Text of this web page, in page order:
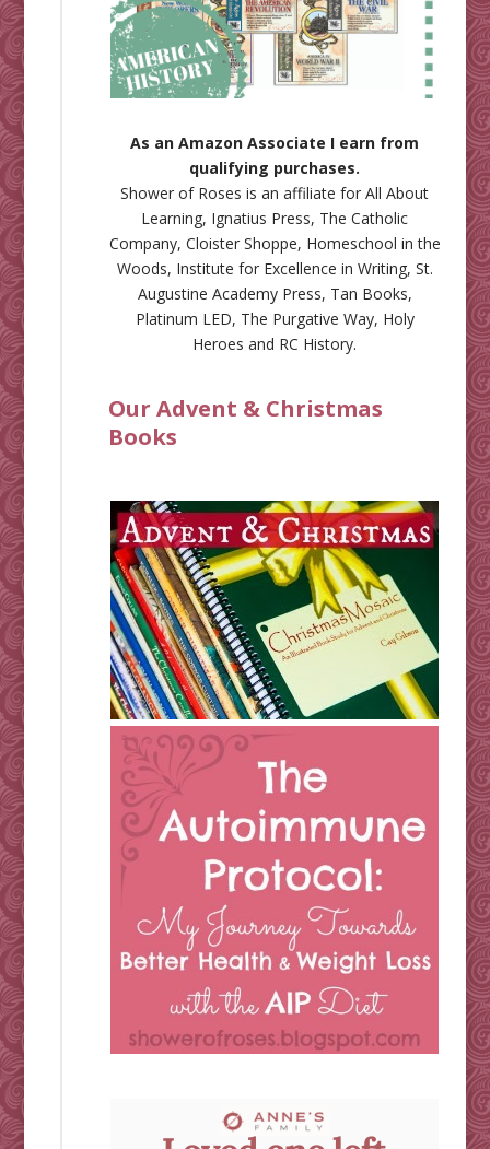
As an Amazon Associate I earn from
qualifying purchases.
Shower of Roses is an affiliate forAll About
Learning, Ignatius Press, The Catholic
Company, Cloister Shoppe, Homeschool in the
Woods, Institute for Excellence in Writing, St.
Augustine Academy Press, Tan Books,
Platinum LED, The Purgative Way, Holy
Heroes and RC History.
Our Advent & Christmas
Books